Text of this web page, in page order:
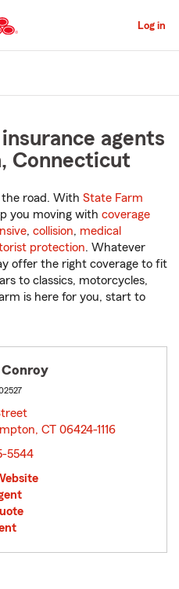
to
Main
Content
Log in
agents
Connecticut
the road. With State Farm
you moving with coverage
, collision, medical
protection. Whatever
offer the right coverage to fit
to classics, motorcycles,
is here for you, start to
Conroy
CT 06424-1116
5544